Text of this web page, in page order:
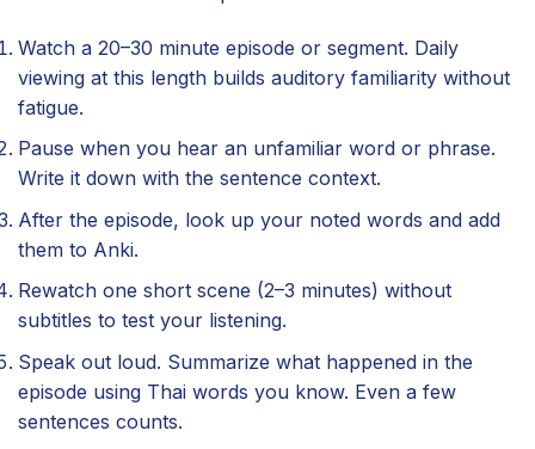
Watch a 20–30 minute episode or segment. Daily
viewing at this length builds auditory familiarity without
fatigue.
Pause when you hear an unfamiliar word or phrase.
Write it down with the sentence context.
After the episode, look up your noted words and add
them to Anki.
Rewatch one short scene (2–3 minutes) without
subtitles to test your listening.
Speak out loud. Summarize what happened in the
episode using Thai words you know. Even a few
sentences counts.